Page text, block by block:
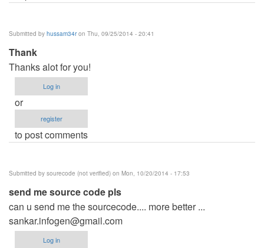
Submitted by hussam34ron Thu, 09/25/2014 - 20:41
Thank
Thanks alot for you!
Log in
or
register
to post comments
Submitted by sourecode (not verified) on Mon, 10/20/2014 - 17:53
send me source code pls
can u send me the sourcecode.... more better ...
sankar.infogen@gmail.com
Log in